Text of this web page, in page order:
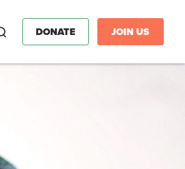
DONATE JOIN US